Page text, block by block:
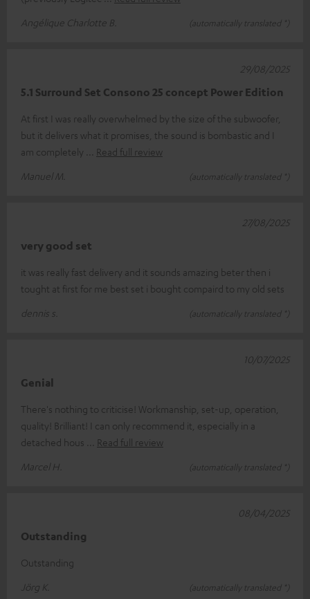
Angélique Charlotte B.
(automatically translated *)
5.1 Surround Set Consono 25 concept Power Edition
At first I was really overwhelmed by the size of the subwoofer,
but it delivers what it promises, the sound is bombastic and I
am completely
Read full review
Manuel M.
(automatically translated *)
29/08/2025
very good set
it was really fast delivery and it sounds amazing beter then i
tought at first for me best set i bought compaird to my old sets
dennis s.
(automatically translated *)
27/08/2025
Genial
There's nothing to criticise! Workmanship, set-up, operation,
quality! Brilliant! I can only recommend it, especially in a
detached hous
Read full review
Marcel H.
(automatically translated *)
10/07/2025
Outstanding
Outstanding
Jörg K.
(automatically translated *)
08/04/2025